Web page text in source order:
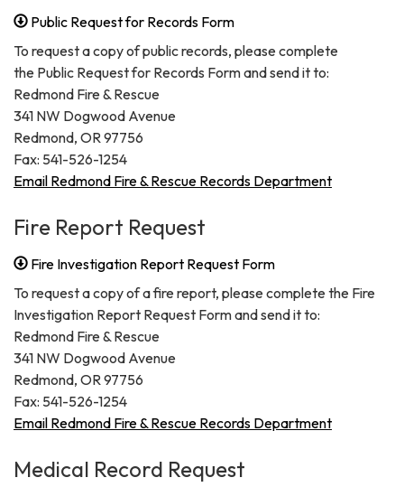
Public Request for Records Form
To request a copy of public records, please complete
the Public Request for Records Form and send it to:
Redmond Fire & Rescue
341 NW Dogwood Avenue
Redmond, OR 97756
Fax: 541-526-1254
Email Redmond Fire & Rescue Records Department
Fire Report Request
Fire Investigation Report Request Form
To request a copy of a fire report, please complete the Fire
Investigation Report Request Form and send it to:
Redmond Fire & Rescue
341 NW Dogwood Avenue
Redmond, OR 97756
Fax: 541-526-1254
Email Redmond Fire & Rescue Records Department
Medical Record Request